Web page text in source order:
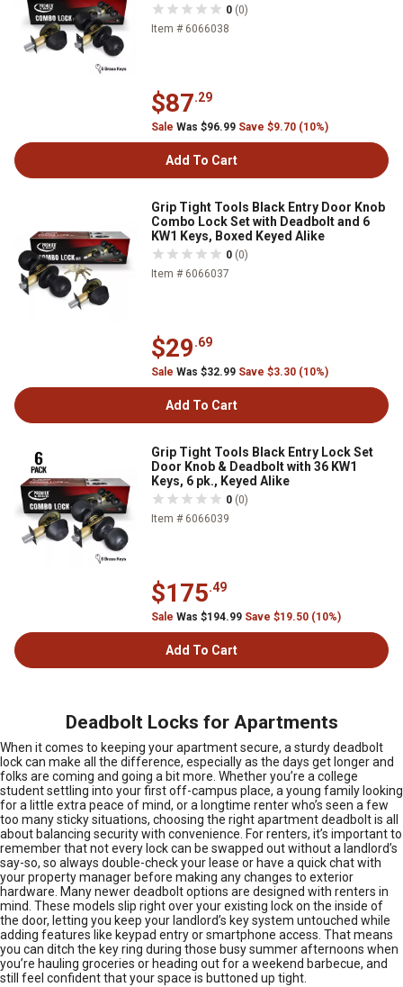
0 (0)
Item # 6066038
$87.29
Sale Was $96.99 Save $9.70 (10%)
Add To Cart
Grip Tight Tools Black Entry Door Knob
Combo Lock Set with Deadbolt and 6
KW1 Keys, Boxed Keyed Alike
0 (0)
Item # 6066037
$29.69
Sale Was $32.99 Save $3.30 (10%)
Add To Cart
Grip Tight Tools Black Entry Lock Set
Door Knob & Deadbolt with 36 KW1
Keys, 6 pk., Keyed Alike
0 (0)
Item # 6066039
$175.49
Sale Was $194.99 Save $19.50 (10%)
Add To Cart
Deadbolt Locks for Apartments
When it comes to keeping your apartment secure, a sturdy deadbolt
lock can make all the difference, especially as the days get longer and
folks are coming and going a bit more. Whether you’re a college
student settling into your first off-campus place, a young family looking
for a little extra peace of mind, or a longtime renter who’s seen a few
too many sticky situations, choosing the right apartment deadbolt is all
about balancing security with convenience. For renters, it’s important to
remember that not every lock can be swapped out without a landlord’s
say-so, so always double-check your lease or have a quick chat with
your property manager before making any changes to exterior
hardware. Many newer deadbolt options are designed with renters in
mind. These models slip right over your existing lock on the inside of
the door, letting you keep your landlord’s key system untouched while
adding features like keypad entry or smartphone access. That means
you can ditch the key ring during those busy summer afternoons when
you’re hauling groceries or heading out for a weekend barbecue, and
still feel confident that your space is buttoned up tight.